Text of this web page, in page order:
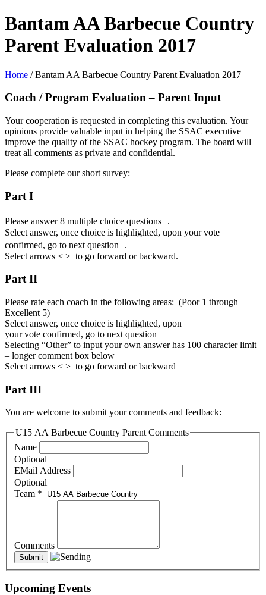
Bantam AA Barbecue Country
Parent Evaluation 2017
Home /Bantam AA Barbecue Country Parent Evaluation 2017
Coach / Program Evaluation – Parent Input
Your cooperation is requested in completing this evaluation. Your
opinions provide valuable input in helping the SSAC executive
improve the quality of the SSAC hockey program. The board will
treat all comments as private and confidential.
Please complete our short survey:
Part I
Please answer 8 multiple choice questions .
Select answer, once choice is highlighted, upon your vote
confirmed, go to next question .
Select arrows < > to go forward or backward.
Part II
Please rate each coach in the following areas: (Poor 1 through
Excellent 5)
Select answer, once choice is highlighted, upon
your vote confirmed, go to next question
Selecting “Other” to input your own answer has 100 character limit
– longer comment box below
Select arrows < > to go forward or backward
Part III
You are welcome to submit your comments and feedback:
U15 AA Barbecue Country Parent Comments
Name
Optional
EMail Address
Optional
Team *
Comments
Upcoming Events